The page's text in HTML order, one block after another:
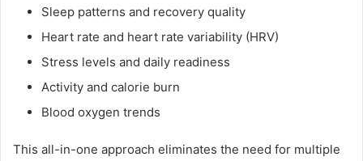
Sleep patterns and recovery quality
Heart rate and heart rate variability (HRV)
Stress levels and daily readiness
Activity and calorie burn
Blood oxygen trends
This all-in-one approach eliminates the need for multiple